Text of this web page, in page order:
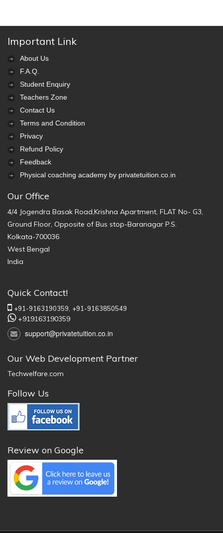
Important Link
About Us
F.A.Q.
Student Enquiry
Teachers Zone
Contact Us
Terms and Condition
Privacy
Refund Policy
Feedback
Physical coaching academy by privatetuition.co.in
Our Office
4/4 Jogendra Basak Road,Krishna Apartment, FLAT No- G3,
Ground Floor, Opposite of Bus stop-Baranagar P.S.
Kolkata-700036
West Bengal
India
Quick Contact!
+91-9163190359, +91-9163850549
+919163190359
support@privatetuition.co.in
Our Web Development Partner
Techwelfare.com
Follow Us
Review on Google